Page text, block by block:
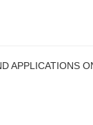
APPLICATIONS